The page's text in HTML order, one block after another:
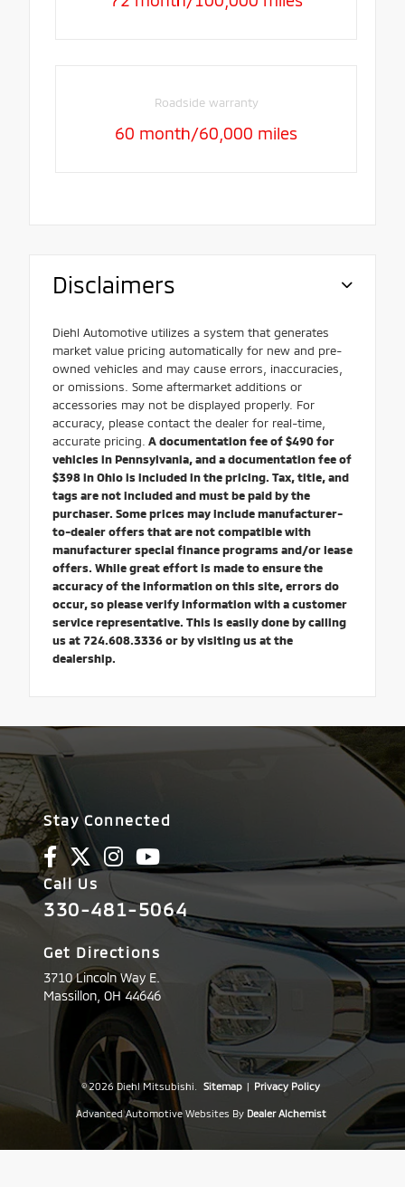
Roadside warranty
60 month/60,000 miles
Disclaimers
Diehl Automotive utilizes a system that generates
market value pricing automatically for new and pre-
owned vehicles and may cause errors, inaccuracies,
or omissions. Some aftermarket additions or
accessories may not be displayed properly. For
accuracy, please contact the dealer for real-time,
accurate pricing. A documentation fee of $490 for
vehicles in Pennsylvania, and a documentation fee of
$398 in Ohio is included in the pricing. Tax, title, and
tags are not included and must be paid by the
purchaser. Some prices may include manufacturer-
to-dealer offers that are not compatible with
manufacturer special finance programs and/or lease
offers. While great effort is made to ensure the
accuracy of the information on this site, errors do
occur, so please verify information with a customer
service representative. This is easily done by calling
us at 724.608.3336 or by visiting us at the
dealership.
Stay Connected
Call Us
330-481-5064
Get Directions
3710 Lincoln Way E.
Massillon, OH44646
© 2026 Diehl Mitsubishi. Sitemap | Privacy Policy
Advanced Automotive Websites By Dealer Alchemist